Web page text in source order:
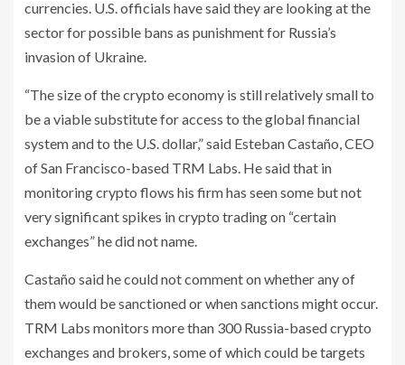
currencies. U.S. officials have said they are looking at the
sector for possible bans as punishment for Russia’s
invasion of Ukraine.
“The size of the crypto economy is still relatively small to
be a viable substitute for access to the global financial
system and to the U.S. dollar,” said Esteban Castaño, CEO
of San Francisco-based TRM Labs. He said that in
monitoring crypto flows his firm has seen some but not
very significant spikes in crypto trading on “certain
exchanges” he did not name.
Castaño said he could not comment on whether any of
them would be sanctioned or when sanctions might occur.
TRM Labs monitors more than 300 Russia-based crypto
exchanges and brokers, some of which could be targets